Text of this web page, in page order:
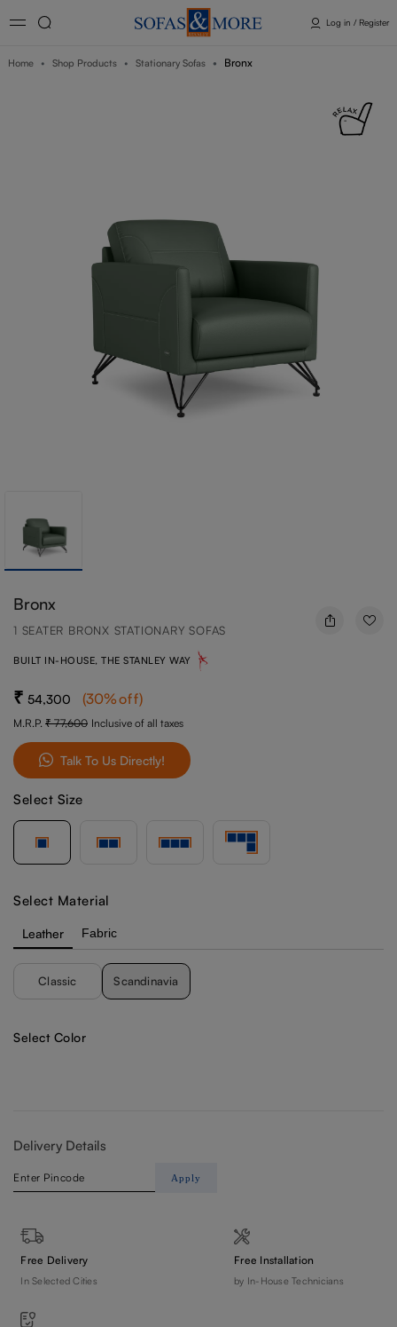
Log in / Register
Home Shop Products Stationary Sofas Bronx
Bronx
1 SEATER BRONX STATIONARY SOFAS
BUILT IN-HOUSE, THE STANLEY WAY
54,300 (30%off)
M.R.P. 77,600 Inclusive of all taxes
Talk To Us Directly!
Select Size
Select Material
Leather Fabric
Classic Scandinavia
Select Color
Delivery Details
Apply
Free Delivery
In Selected Cities
Free Installation
by In-House Technicians